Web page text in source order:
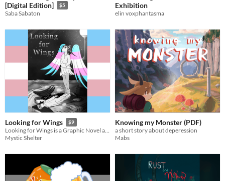
[Digital Edition]
$5
Saba Sabaton
Exhibition
elin voxphantasma
Looking for Wings $9
Looking for Wings is a Graphic Novel about my Personal Journey of discovering and accepting that iam trans.
Mystic Shelter
Knowing my Monster (PDF)
a short story about deperession
Mabs